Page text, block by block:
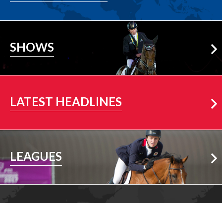
SHOWS
Learn More
LEAGUES
LATEST HEADLINES